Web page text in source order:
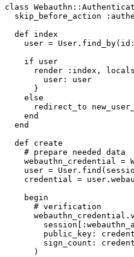
class Webauthn ::
  skip_before_action
  def
index
    user
= User . find_by( id:
    if
user
      render
:index ,
        user:
user
      }
    else
redirect_to
    end
  end
  def
create
    # prepare needed data
    webauthn_credential
=
    user
= User . find
    credential
= user .
    begin
      # verification
      webauthn_credential
.
        session[
        public_key:
        sign_count:
      )